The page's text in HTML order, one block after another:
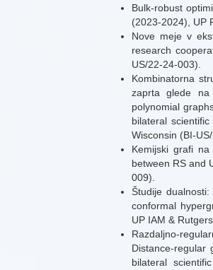
Bulk-robust
(2023-2024), UP
Nove meje v
research
US/22-24-003).
Kombinatorna
zaprta glede na
polynomial
bilateral
Wisconsin (BI-
Kemijski grafi
between RS and
009).
Študije
conformal
UP IAM &
Razdaljno-
Distance-regular
bilateral